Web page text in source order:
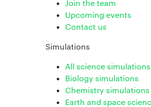
Join the team
Upcoming events
Contact us
Simulations
All science simulations
Biology simulations
Chemistry simulations
Earth and space